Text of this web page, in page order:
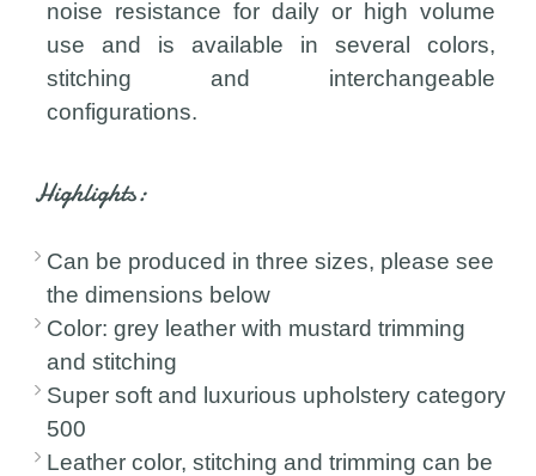
noise resistance for daily or high volume
use and is available in several colors,
stitching and interchangeable
configurations.
Highlights:
Can be produced in three sizes, please see
the dimensions below
Color: grey leather with mustard trimming
and stitching
Super soft and luxurious upholstery category
500
Leather color, stitching and trimming can be